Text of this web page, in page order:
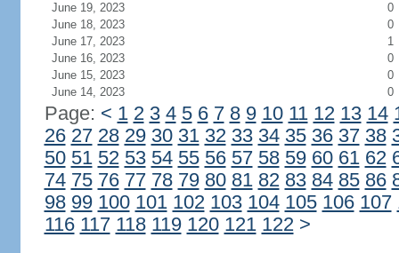
June 19, 2023
0
June 18, 2023
0
June 17, 2023
1
June 16, 2023
0
June 15, 2023
0
June 14, 2023
0
Page: < 1 2 3 4 5 6 7 8 9 10 11 12 13 14
26 27 28 29 30 31 32 33 34 35 36 37 38
50 51 52 53 54 55 56 57 58 59 60 61 62
74 75 76 77 78 79 80 81 82 83 84 85 86
98 99 100 101 102 103 104 105 106 107
116 117 118 119 120 121 122 >